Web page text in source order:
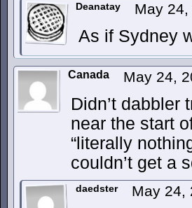
Deanatay May
As if Sydney
Canada May 24,
Didn’t dabbler
near the start
“literally
couldn’t get a
daedster May 24,